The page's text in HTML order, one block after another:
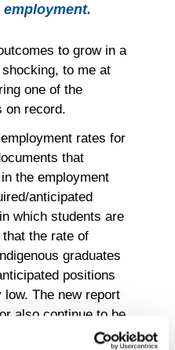
to grow in a
to me at
one of the
on record.
rates for
that
the employment
anticipated
which students are
the rate of
graduates
positions
The new report
also continue to be
clerkships compared